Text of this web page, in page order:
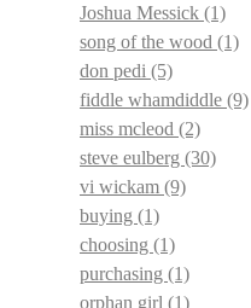
Joshua Messick (1)
song of the wood (1)
don pedi (5)
fiddle whamdiddle (9)
miss mcleod (2)
steve eulberg (30)
vi wickam (9)
buying (1)
choosing (1)
purchasing (1)
orphan girl (1)